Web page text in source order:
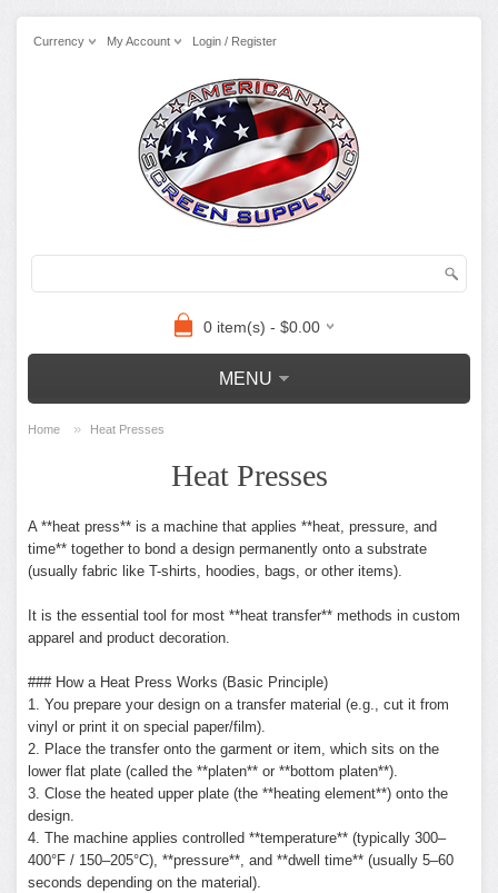
Currency My Account Login / Register
0 item(s) - $0.00
MENU
Home » Heat Presses
Heat Presses
A **heat press** is a machine that applies **heat, pressure, and
time** together to bond a design permanently onto a substrate
(usually fabric like T-shirts, hoodies, bags, or other items).
It is the essential tool for most **heat transfer** methods in custom
apparel and product decoration.
### How a Heat Press Works (Basic Principle)
1. You prepare your design on a transfer material (e.g., cut it from
vinyl or print it on special paper/film).
2. Place the transfer onto the garment or item, which sits on the
lower flat plate (called the **platen** or **bottom platen**).
3. Close the heated upper plate (the **heating element**) onto the
design.
4. The machine applies controlled **temperature** (typically 300–
400°F / 150–205°C), **pressure**, and **dwell time** (usually 5–60
seconds depending on the material).